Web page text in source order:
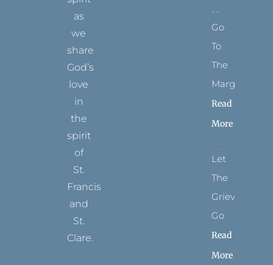
as
we
share
God’s
love
in
the
spirit
of
St.
Francis
and
St.
Clare.
Go
To
The
Margins
Read
More
Let
The
Grievance
Go
Read
More